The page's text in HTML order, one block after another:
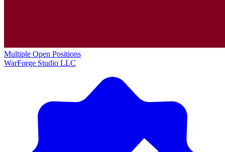
Multiple Open Positions
WarForge Studio LLC